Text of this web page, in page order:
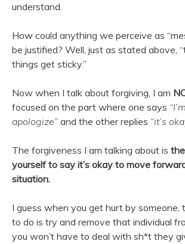
understand.
How could anything we perceive as
be justified? Well, just as stated above,
things get sticky.”
Now when I talk about forgiving, I am
focused on the part where one says
apologize” and the other replies “it’s
The forgiveness I am talking about is
yourself to say it’s okay to move
situation.
I guess when you get hurt by someone,
to do is try and remove that individual
you won’t have to deal with sh*t they